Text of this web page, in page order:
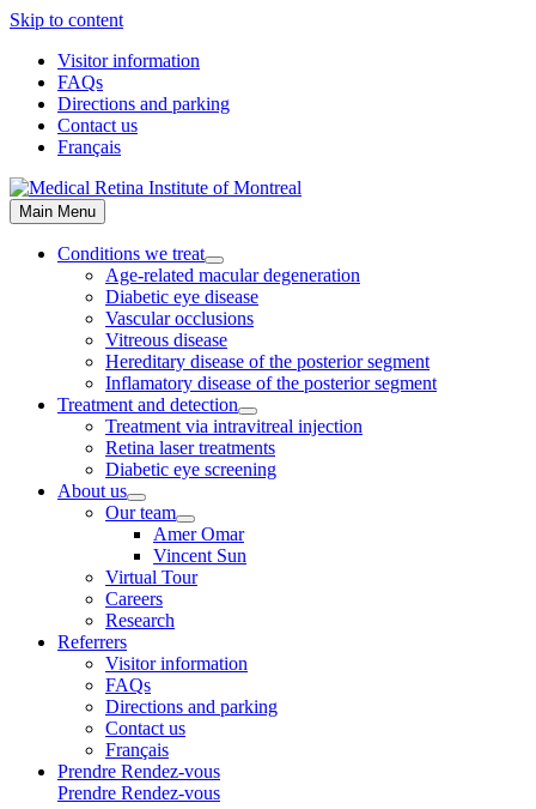
Skip to content
Visitor information
FAQs
Directions and parking
Contact us
Français
Main Menu
Conditions we treat
Age-related macular degeneration
Diabetic eye disease
Vascular occlusions
Vitreous disease
Hereditary disease of the posterior segment
Inflamatory disease of the posterior segment
Treatment and detection
Treatment via intravitreal injection
Retina laser treatments
Diabetic eye screening
About us
Our team
Amer Omar
Vincent Sun
Virtual Tour
Careers
Research
Referrers
Visitor information
FAQs
Directions and parking
Contact us
Français
Prendre Rendez-vous
Prendre Rendez-vous